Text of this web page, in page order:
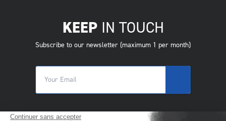
KEEPIN TOUCH
Subscribe to our newsletter (maximum 1 per month)